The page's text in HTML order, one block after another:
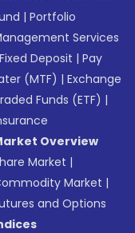
|Portfolio
Services
Fixed Deposit |Pay
(MTF) |Exchange
Funds (ETF) |
Overview
Market |
Market |
and Options